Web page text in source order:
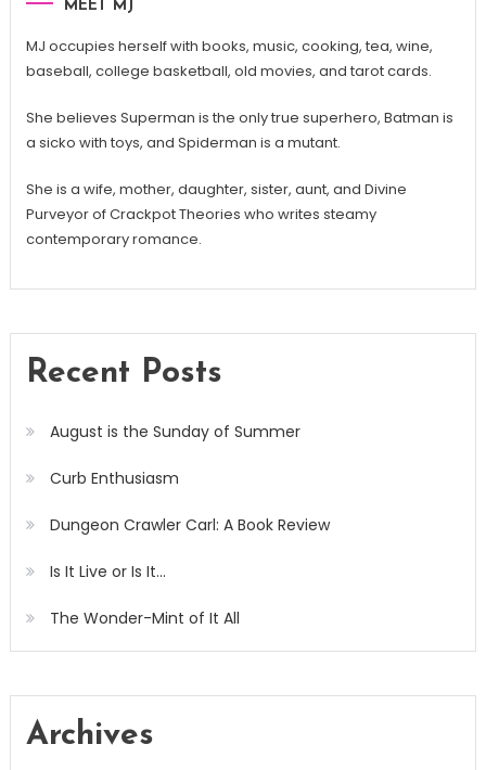
MEET MJ
MJ occupies herself with books, music, cooking, tea, wine,
baseball, college basketball, old movies, and tarot cards.
She believes Superman is the only true superhero, Batman is
a sicko with toys, and Spiderman is a mutant.
She is a wife, mother, daughter, sister, aunt, and Divine
Purveyor of Crackpot Theories who writes steamy
contemporary romance.
Recent Posts
August is the Sunday of Summer
Curb Enthusiasm
Dungeon Crawler Carl: A Book Review
Is It Live or Is It…
The Wonder-Mint of It All
Archives